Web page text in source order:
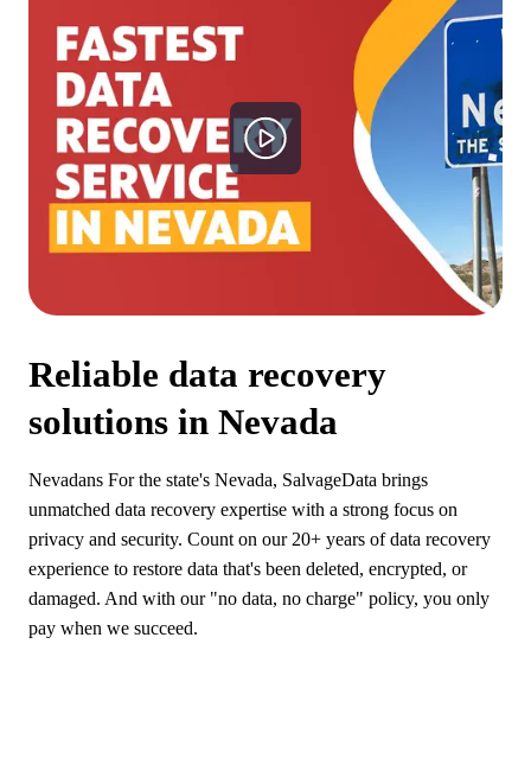
Reliable data recovery
solutions in Nevada
Nevadans For the state's Nevada, SalvageData brings
unmatched data recovery expertise with a strong focus on
privacy and security. Count on our 20+ years of data recovery
experience to restore data that's been deleted, encrypted, or
damaged. And with our "no data, no charge" policy, you only
pay when we succeed.